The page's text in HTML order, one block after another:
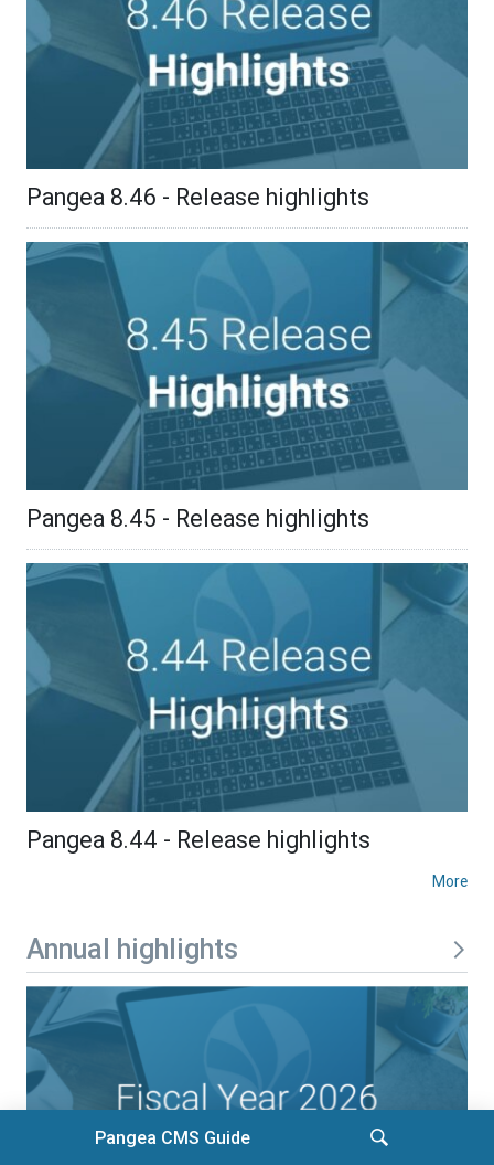
Pangea CMS Guide
Pangea 8.46 - Release highlights
Pangea 8.45 - Release highlights
Pangea 8.44 - Release highlights
More
Annual highlights